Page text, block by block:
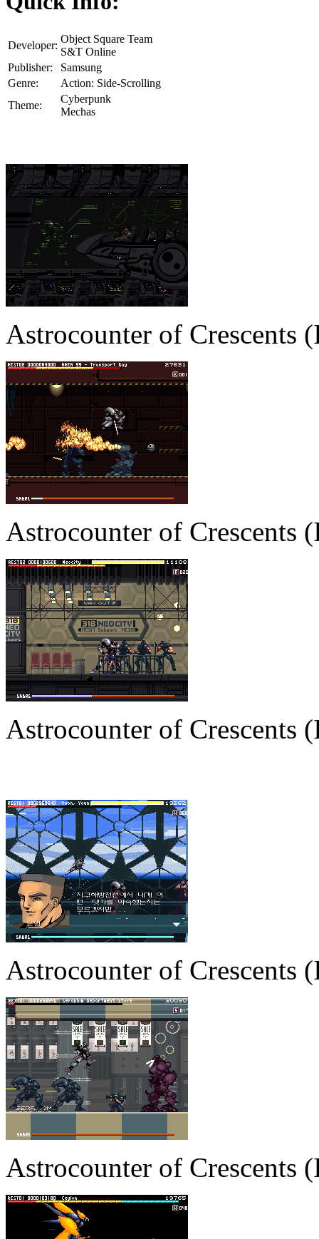
Developer:
Object Square Team
S&T Online
Publisher:
Samsung
Genre:
Action: Side-Scrolling
Theme:
Cyberpunk
Mechas
Astrocounter of Crescents
Astrocounter of Crescents
Astrocounter of Crescents
Astrocounter of Crescents
Astrocounter of Crescents